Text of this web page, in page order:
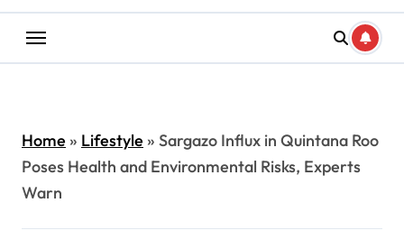
Home» Lifestyle» Sargazo Influx in Quintana Roo
Poses Health and Environmental Risks, Experts
Warn